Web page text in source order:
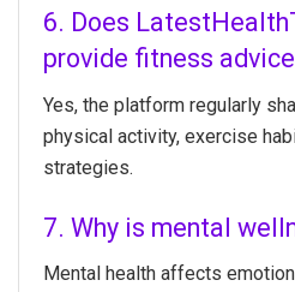
6. Does
provide fitness
Yes, the platform regularly
physical activity, exercise
strategies.
7. Why is mental
Mental health affects